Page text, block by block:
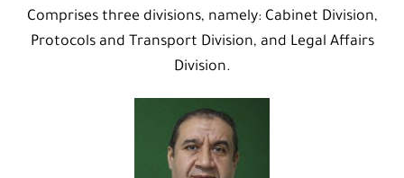
Comprises three divisions, namely: Cabinet Division,
Protocols and Transport Division, and Legal Affairs
Division.